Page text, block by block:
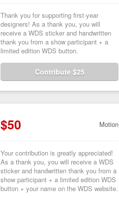
Thank you for supporting first-year
designers! As a thank you, you will
receive a WDS sticker and handwritten
thank you from a show participant + a
limited edition WDS button.
Contribute $25
$50 Motion
Your contribution is greatly appreciated!
As a thank you, you will receive a WDS
sticker and handwritten thank you from a
show participant + a limited edition WDS
button + your name on the WDS website.